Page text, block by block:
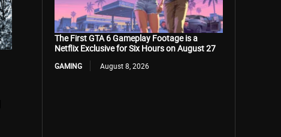
The First GTA 6 Gameplay Footage is a
Netflix Exclusive for Six Hours on August 27
GAMING August 8, 2026